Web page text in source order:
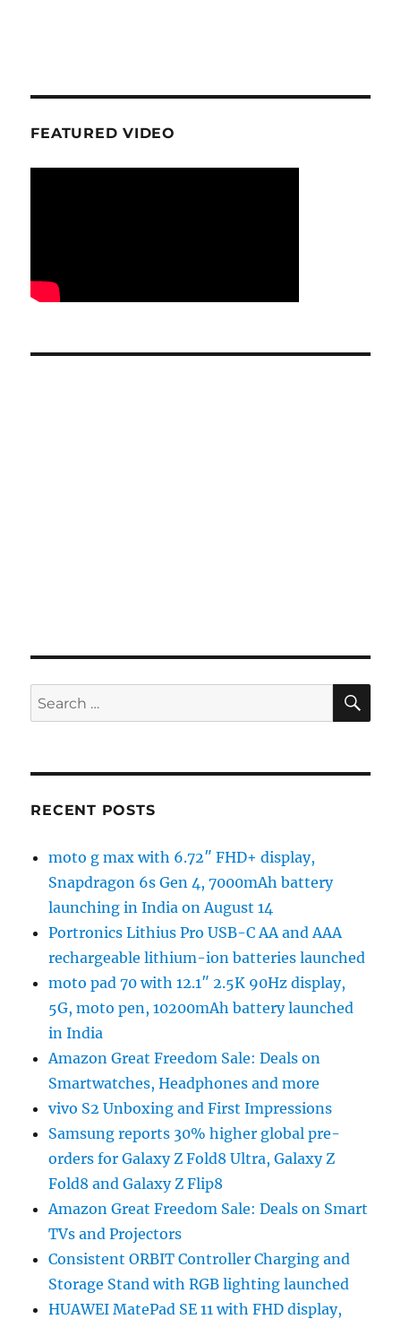
FEATURED VIDEO
Search
for:
RECENT POSTS
moto g max with 6.72″ FHD+ display,
Snapdragon 6s Gen 4, 7000mAh battery
launching in India on August 14
Portronics Lithius Pro USB-C AA and AAA
rechargeable lithium-ion batteries launched
moto pad 70 with 12.1″ 2.5K 90Hz display,
5G, moto pen, 10200mAh battery launched
in India
Amazon Great Freedom Sale: Deals on
Smartwatches, Headphones and more
vivo S2 Unboxing and First Impressions
Samsung reports 30% higher global pre-
orders for Galaxy Z Fold8 Ultra, Galaxy Z
Fold8 and Galaxy Z Flip8
Amazon Great Freedom Sale: Deals on Smart
TVs and Projectors
Consistent ORBIT Controller Charging and
Storage Stand with RGB lighting launched
HUAWEI MatePad SE 11 with FHD display,